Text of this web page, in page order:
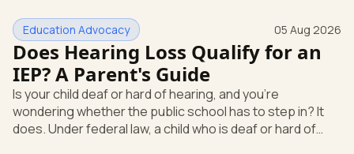
yes, the school still has to help. Hearing devices are a
huge help, but they don't end the school's duty to look at
what your child needs. Under federal special education
law, a child who is deaf or hard of hearing has needs that
go beyond how well a device works in a quiet room. T
Education Advocacy 05 Aug 2026
Does Hearing Loss Qualify for an
IEP? A Parent's Guide
Is your child deaf or hard of hearing, and you're
wondering whether the public school has to step in? It
does. Under federal law, a child who is deaf or hard of